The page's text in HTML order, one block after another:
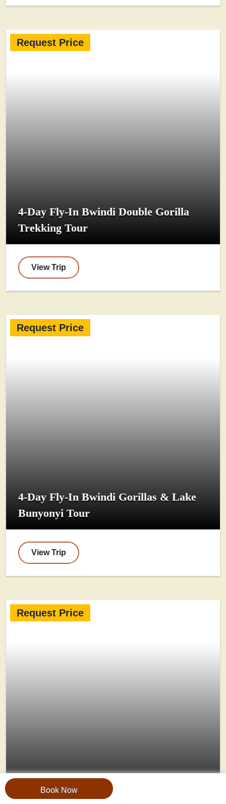
Book Now
Request Price
4-Day Fly-In Bwindi Double Gorilla
Trekking Tour
View Trip
Request Price
4-Day Fly-In Bwindi Gorillas & Lake
Bunyonyi Tour
View Trip
Request Price
5-Day Fly-In Bwindi & Queen
Elizabeth Safari